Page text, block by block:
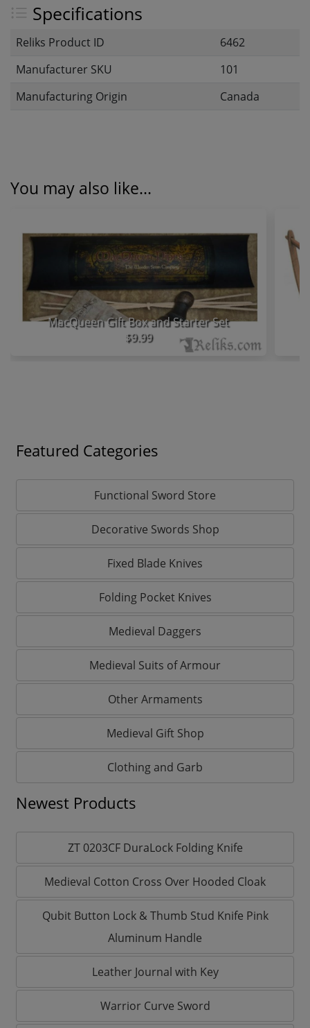
Specifications
Reliks Product ID
6462
Manufacturer SKU
101
Manufacturing Origin
Canada
You may also like...
MacQueen Gift Box and Starter Set
$9.99
Featured Categories
Functional Sword Store
Decorative Swords Shop
Fixed Blade Knives
Folding Pocket Knives
Medieval Daggers
Medieval Suits of Armour
Other Armaments
Medieval Gift Shop
Clothing and Garb
Newest Products
ZT 0203CF DuraLock Folding Knife
Medieval Cotton Cross Over Hooded Cloak
Qubit Button Lock & Thumb Stud Knife Pink
Aluminum Handle
Leather Journal with Key
Warrior Curve Sword